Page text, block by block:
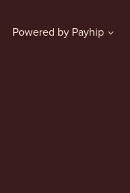
Powered by Payhip